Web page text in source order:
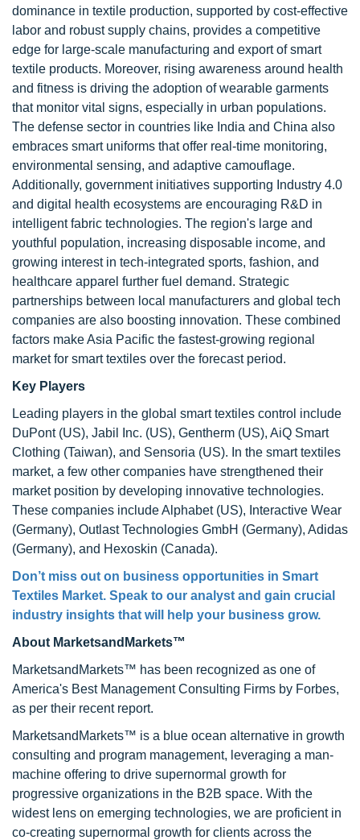
dominance in textile production, supported by cost-effective
labor and robust supply chains, provides a competitive
edge for large-scale manufacturing and export of smart
textile products. Moreover, rising awareness around health
and fitness is driving the adoption of wearable garments
that monitor vital signs, especially in urban populations.
The defense sector in countries like India and China also
embraces smart uniforms that offer real-time monitoring,
environmental sensing, and adaptive camouflage.
Additionally, government initiatives supporting Industry 4.0
and digital health ecosystems are encouraging R&D in
intelligent fabric technologies. The region's large and
youthful population, increasing disposable income, and
growing interest in tech-integrated sports, fashion, and
healthcare apparel further fuel demand. Strategic
partnerships between local manufacturers and global tech
companies are also boosting innovation. These combined
factors make Asia Pacific the fastest-growing regional
market for smart textiles over the forecast period.
Key Players
Leading players in the global smart textiles control include
DuPont (US), Jabil Inc. (US), Gentherm (US), AiQ Smart
Clothing (Taiwan), and Sensoria (US). In the smart textiles
market, a few other companies have strengthened their
market position by developing innovative technologies.
These companies include Alphabet (US), Interactive Wear
(Germany), Outlast Technologies GmbH (Germany), Adidas
(Germany), and Hexoskin (Canada).
Don’t miss out on business opportunities in Smart
Textiles Market. Speak to our analyst and gain crucial
industry insights that will help your business grow.
About MarketsandMarkets™
MarketsandMarkets™ has been recognized as one of
America's Best Management Consulting Firms by Forbes,
as per their recent report.
MarketsandMarkets™ is a blue ocean alternative in growth
consulting and program management, leveraging a man-
machine offering to drive supernormal growth for
progressive organizations in the B2B space. With the
widest lens on emerging technologies, we are proficient in
co-creating supernormal growth for clients across the